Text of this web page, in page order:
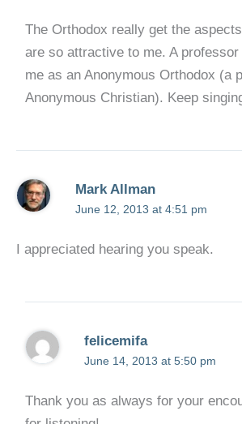
The Orthodox really get the
are so attractive to me. A
me as an Anonymous Orthodox (a
Anonymous Christian). Keep
Mark Allman
June 12, 2013 at 4:51 pm
I appreciated hearing you speak.
felicemifa
June 14, 2013 at 5:50 pm
Thank you as always for your